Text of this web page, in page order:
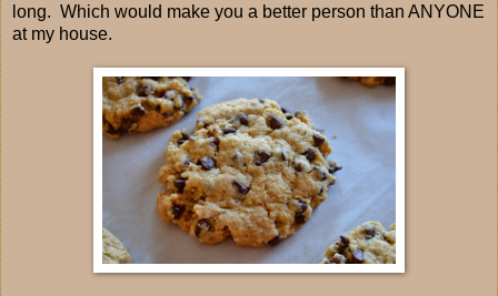
long. Which would make you a better person than ANYONE
at my house.